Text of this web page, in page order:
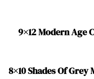
9×12 Modern Age
8×10 Shades Of